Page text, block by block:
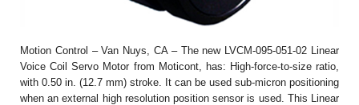
Motion Control – Van Nuys, CA – The new LVCM-095-051-02 Linear
Voice Coil Servo Motor from Moticont, has: High-force-to-size ratio,
with 0.50 in. (12.7 mm) stroke. It can be used sub-micron positioning
when an external high resolution position sensor is used. This Linear